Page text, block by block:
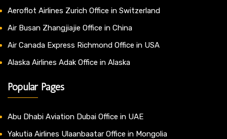
Aeroflot Airlines Zurich Office in Switzerland
Air Busan Zhangjiajie Office in China
Air Canada Express Richmond Office in USA
Alaska Airlines Adak Office in Alaska
Popular Pages
Abu Dhabi Aviation Dubai Office in UAE
Yakutia Airlines Ulaanbaatar Office in Mongolia